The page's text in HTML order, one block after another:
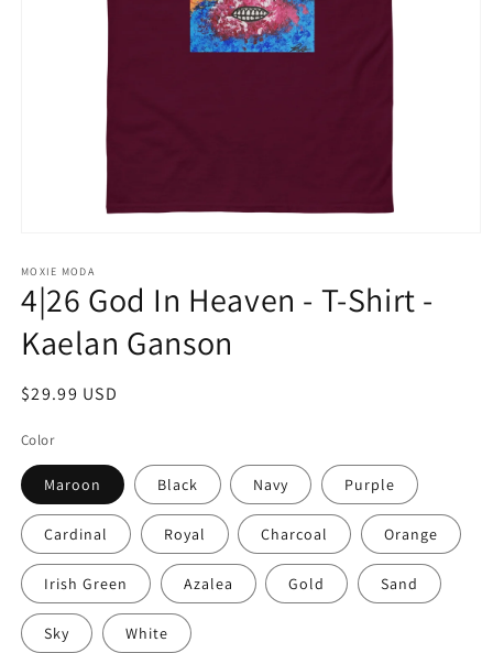
1
in
modal
MOXIE MODA
4|26 God In Heaven - T-Shirt -
Kaelan Ganson
Regular
$29.99 USD
Color
Maroon Black Navy Purple
Cardinal Royal Charcoal Orange
Irish Green Azalea Gold Sand
Sky White